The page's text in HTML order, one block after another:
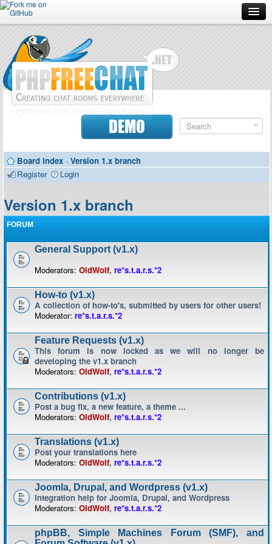
Forum
Doc
Contributors
DEMO
Board index ‹ Version 1.x branch
Register
Login
Version 1.x branch
FORUM
General Support (v1.x)
Moderators: OldWolf, re*s.t.a.r.s.*2
How-to (v1.x)
A collection of how-to's, submitted by users for other users!
Moderator: re*s.t.a.r.s.*2
Feature Requests (v1.x)
This forum is now locked as we will no longer be
developing the v1.x branch
Moderators: OldWolf, re*s.t.a.r.s.*2
Contributions (v1.x)
Post a bug fix, a new feature, a theme ...
Moderators: OldWolf, re*s.t.a.r.s.*2
Translations (v1.x)
Post your translations here
Moderators: OldWolf, re*s.t.a.r.s.*2
Joomla, Drupal, and Wordpress (v1.x)
Integration help for Joomla, Drupal, and Wordpress
Moderators: OldWolf, re*s.t.a.r.s.*2
phpBB, Simple Machines Forum (SMF), and